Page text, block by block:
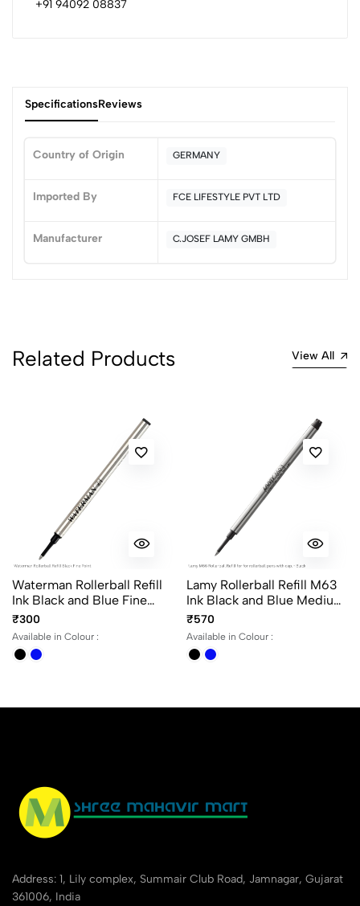
+91 94092 08837
SpecificationsReviews
Country of Origin GERMANY
Imported By FCE LIFESTYLE PVT LTD
Manufacturer C.JOSEF LAMY GMBH
0
(0 Ratings)
Most Recent
No reviews available.
Related Products View All
Waterman Rollerball Refill
Ink Black and Blue Fine
Point
₹300
Available in Colour :
Lamy Rollerball Refill M63
Ink Black and Blue Medium
Point for Lamy Rollerball
Pen with Cap
₹570
Available in Colour :
Address: 1, Lily complex, Summair Club Road, Jamnagar, Gujarat
361006, India